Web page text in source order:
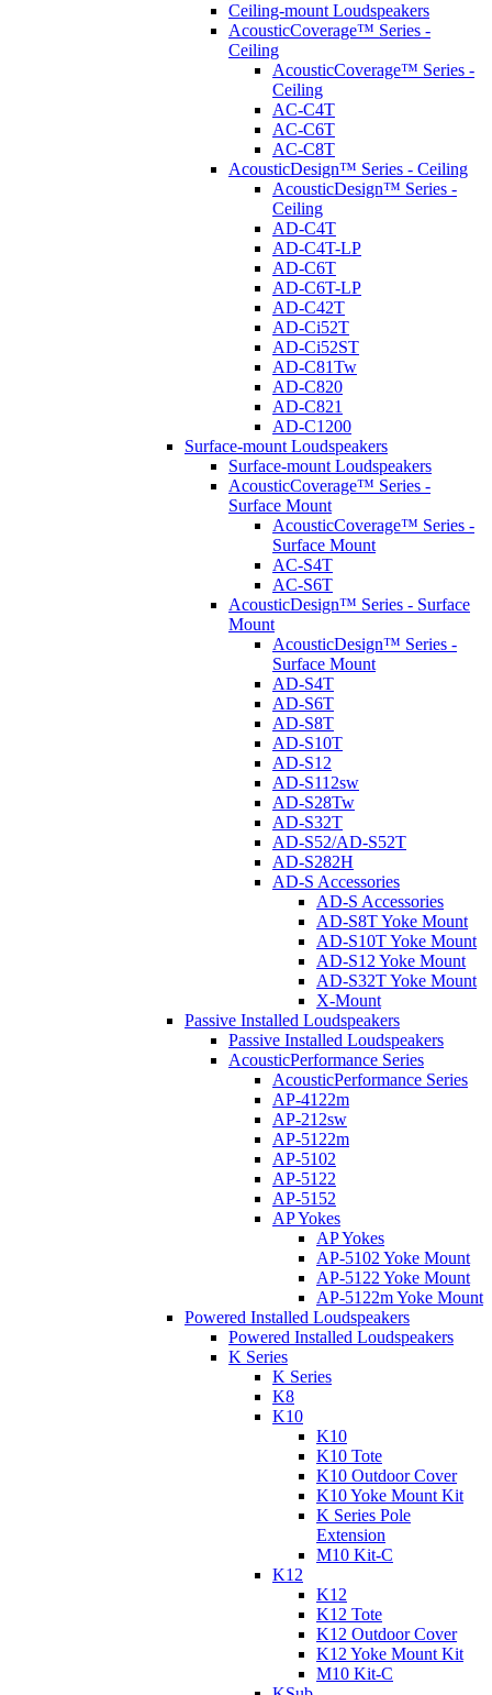
Ceiling-mount Loudspeakers
AcousticCoverage™ Series -
Ceiling
AcousticCoverage™ Series -
Ceiling
AC-C4T
AC-C6T
AC-C8T
AcousticDesign™ Series - Ceiling
AcousticDesign™ Series -
Ceiling
AD-C4T
AD-C4T-LP
AD-C6T
AD-C6T-LP
AD-C42T
AD-Ci52T
AD-Ci52ST
AD-C81Tw
AD-C820
AD-C821
AD-C1200
Surface-mount Loudspeakers
Surface-mount Loudspeakers
AcousticCoverage™ Series -
Surface Mount
AcousticCoverage™ Series -
Surface Mount
AC-S4T
AC-S6T
AcousticDesign™ Series - Surface
Mount
AcousticDesign™ Series -
Surface Mount
AD-S4T
AD-S6T
AD-S8T
AD-S10T
AD-S12
AD-S112sw
AD-S28Tw
AD-S32T
AD-S52/AD-S52T
AD-S282H
AD-S Accessories
AD-S Accessories
AD-S8T Yoke Mount
AD-S10T Yoke Mount
AD-S12 Yoke Mount
AD-S32T Yoke Mount
X-Mount
Passive Installed Loudspeakers
Passive Installed Loudspeakers
AcousticPerformance Series
AcousticPerformance Series
AP-4122m
AP-212sw
AP-5122m
AP-5102
AP-5122
AP-5152
AP Yokes
AP Yokes
AP-5102 Yoke Mount
AP-5122 Yoke Mount
AP-5122m Yoke Mount
Powered Installed Loudspeakers
Powered Installed Loudspeakers
K Series
K Series
K8
K10
K10
K10 Tote
K10 Outdoor Cover
K10 Yoke Mount Kit
K Series Pole
Extension
M10 Kit-C
K12
K12
K12 Tote
K12 Outdoor Cover
K12 Yoke Mount Kit
M10 Kit-C